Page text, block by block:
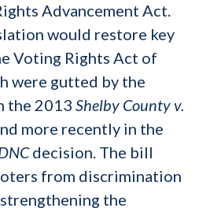
Advancement Act.
would restore key
Voting Rights Act of
were gutted by the
the 2013 Shelby County v.
more recently in the
decision. The bill
from discrimination
the